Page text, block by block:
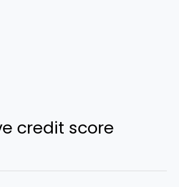
credit score